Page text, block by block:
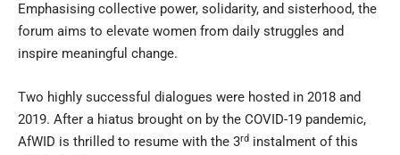
Emphasising collective power, solidarity, and sisterhood, the
forum aims to elevate women from daily struggles and
inspire meaningful change.
Two highly successful dialogues were hosted in 2018 and
2019. After a hiatus brought on by the COVID-19 pandemic,
AfWID is thrilled to resume with the 3rd instalment of this